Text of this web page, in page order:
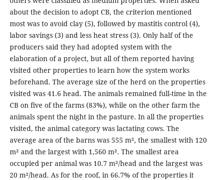
about the decision to adopt CB, the criterion mentioned
most was to avoid clay (5), followed by mastitis control (4),
labor savings (3) and less heat stress (3). Only half of the
producers said they had adopted system with the
elaboration of a project, but all of them reported having
visited other properties to learn how the system works
beforehand. The average size of the herd on the properties
visited was 41.6 head. The animals remained full-time in the
CB on five of the farms (83%), while on the other farm the
animals spent the night in the pasture. In all the properties
visited, the animal category was lactating cows. The
average area of the barns was 555 m², the smallest with 120
m² and the largest with 1,560 m². The smallest area
occupied per animal was 10.7 m²/head and the largest was
20 m²/head. As for the roof, in 66.7% of the properties it